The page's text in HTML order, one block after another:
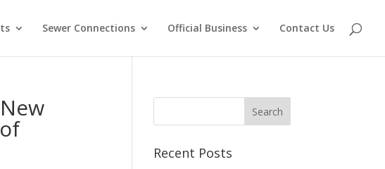
Sewer Connections Official Business Contact Us
Recent Posts